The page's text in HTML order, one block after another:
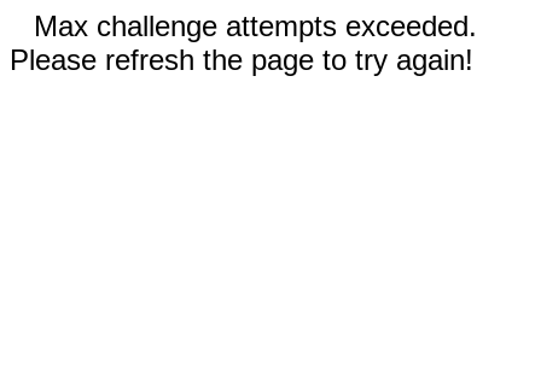
Max challenge attempts exceeded.
Please refresh the page to try again!